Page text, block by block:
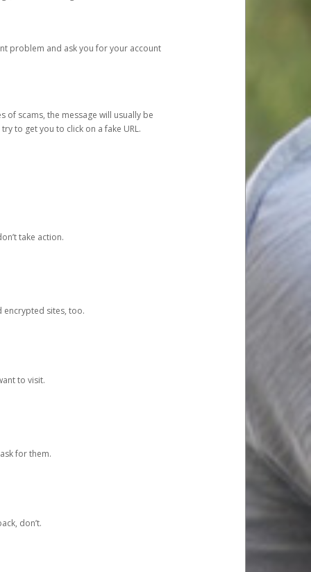
problem and ask you for your account
of scams, the message will usually be
to get you to click on a fake URL.
take action.
encrypted sites, too.
to visit.
for them.
don’t.